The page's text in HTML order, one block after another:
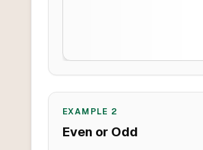
EXAMPLE 2
Even or Odd